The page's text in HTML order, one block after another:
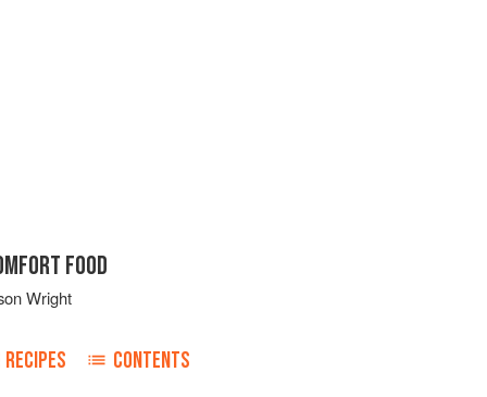
FOOD
Wright
RECIPES CONTENTS